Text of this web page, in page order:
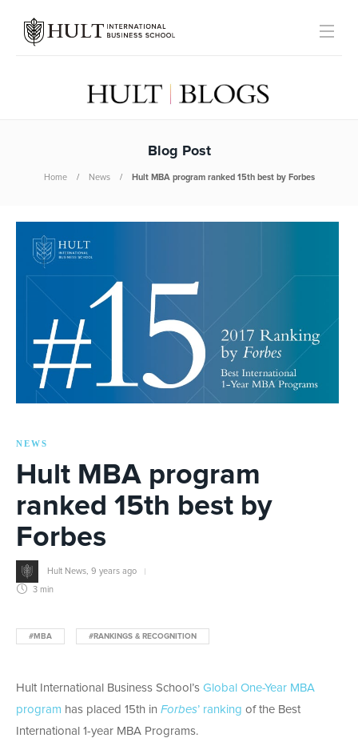
Blog Post
Home News Hult MBA program ranked 15th best by Forbes
NEWS
Hult MBA program
ranked 15th best by
Forbes
Hult News 9 years ago
3 min
#MBA #RANKINGS & RECOGNITION
Hult International Business School’s Global One-Year MBA
program has placed 15th in Forbes’ ranking of the Best
International 1-year MBA Programs.